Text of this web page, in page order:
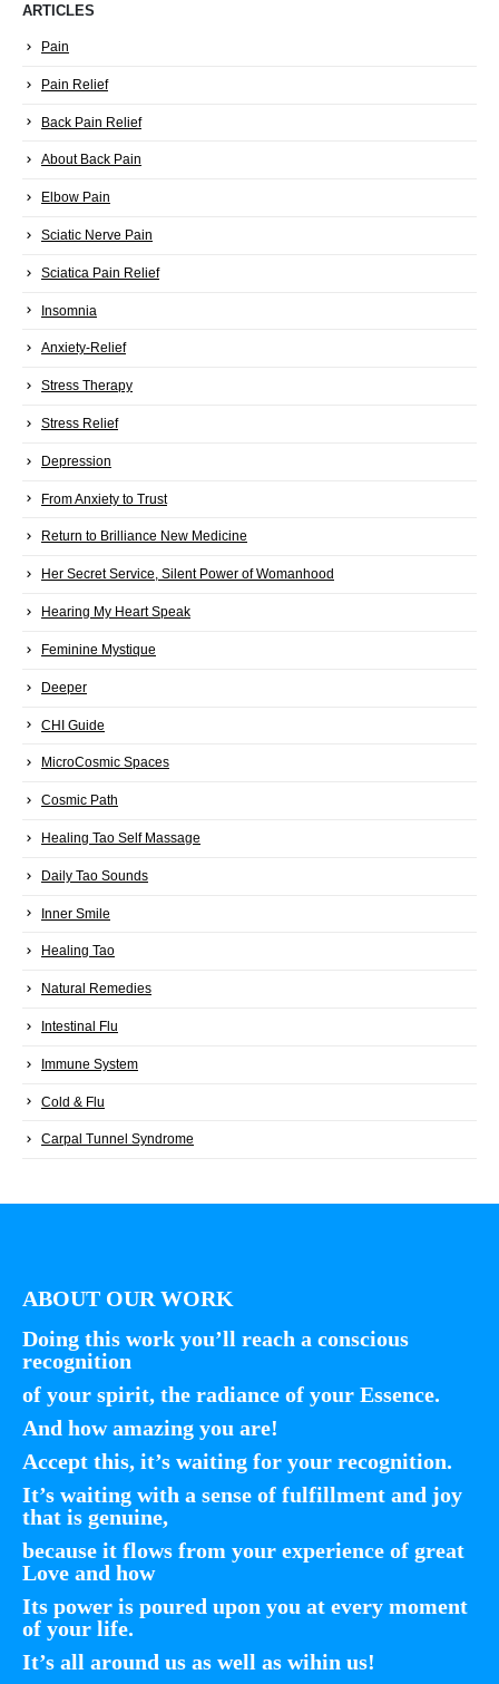
ARTICLES
Pain
Pain Relief
Back Pain Relief
About Back Pain
Elbow Pain
Sciatic Nerve Pain
Sciatica Pain Relief
Insomnia
Anxiety-Relief
Stress Therapy
Stress Relief
Depression
From Anxiety to Trust
Return to Brilliance New Medicine
Her Secret Service, Silent Power of Womanhood
Hearing My Heart Speak
Feminine Mystique
Deeper
CHI Guide
MicroCosmic Spaces
Cosmic Path
Healing Tao Self Massage
Daily Tao Sounds
Inner Smile
Healing Tao
Natural Remedies
Intestinal Flu
Immune System
Cold & Flu
Carpal Tunnel Syndrome
ABOUT OUR WORK
Doing this work you’ll reach a conscious
recognition
of your spirit, the radiance of your Essence.
And how amazing you are!
Accept this, it’s waiting for your recognition.
It’s waiting with a sense of fulfillment and joy
that is genuine,
because it flows from your experience of great
Love and how
Its power is poured upon you at every moment
of your life.
It’s all around us as well as wihin us!